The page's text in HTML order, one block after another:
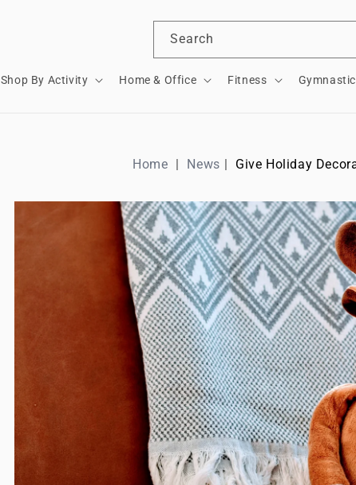
Search
Shop By Activity Home & Office Fitness
Home News Give Holiday